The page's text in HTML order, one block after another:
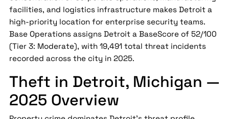
facilities, and logistics infrastructure makes Detroit a
high-priority location for enterprise security teams.
Base Operations assigns Detroit a BaseScore of 52/100
(Tier 3: Moderate), with 19,491 total threat incidents
recorded across the city in 2025.
Theft in Detroit, Michigan —
2025 Overview